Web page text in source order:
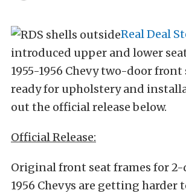
Real Deal
introduced upper and lower
1955-1956 Chevy two-door front
ready for upholstery and
out the official release below.
Official Release:
Original front seat frames for 2-
1956 Chevys are getting harder